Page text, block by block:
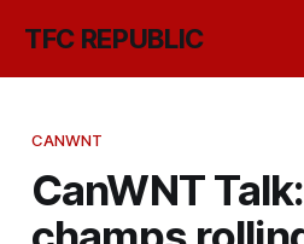
TFC REPUBLIC
CANWNT
CanWNT